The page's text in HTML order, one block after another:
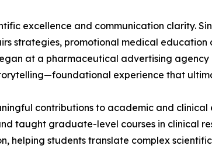
excellence and communication clarity.
strategies, promotional medical
at a pharmaceutical advertising agency
experience that
contributions to academic and clinical
taught graduate-level courses in clinical
helping students translate complex